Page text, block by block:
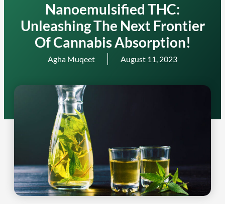
Nanoemulsified THC:
Unleashing The Next Frontier
Of Cannabis Absorption!
Agha Muqeet August 11, 2023